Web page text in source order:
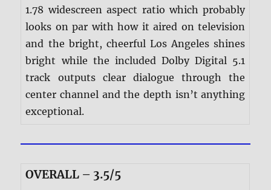
1.78 widescreen aspect ratio which probably
looks on par with how it aired on television
and the bright, cheerful Los Angeles shines
bright while the included Dolby Digital 5.1
track outputs clear dialogue through the
center channel and the depth isn’t anything
exceptional.
OVERALL – 3.5/5